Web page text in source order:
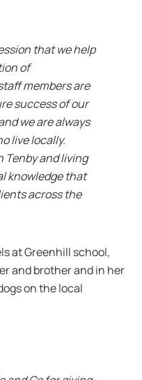
that we help
of
members are
success of our
we are always
live locally.
Tenby and living
knowledge that
across the
at Greenhill school,
and brother and in her
on the local